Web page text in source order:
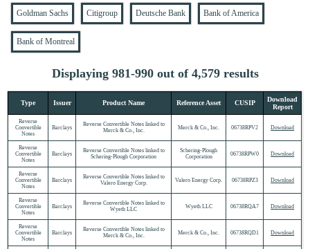
Goldman Sachs Citigroup Deutsche Bank Bank of America
Bank of Montreal
Displaying 981-990 out of 4,579 results
Type Issuer Product Name Reference Asset CUSIP
Download
Report
Reverse
Convertible
Notes
Barclays
Reverse Convertible Notes linked to
Merck & Co., Inc.
Merck & Co., Inc. 06738RPV2 Download
Reverse
Convertible
Notes
Barclays
Reverse Convertible Notes linked to
Schering-Plough Corporation
Schering-Plough
Corporation
06738RPW0 Download
Reverse
Convertible
Notes
Barclays
Reverse Convertible Notes linked to
Valero Energy Corp.
Valero Energy Corp. 06738RPZ3 Download
Reverse
Convertible
Notes
Barclays
Reverse Convertible Notes linked to
Wyeth LLC
Wyeth LLC 06738RQA7 Download
Reverse
Convertible
Notes
Barclays
Reverse Convertible Notes linked to
Merck & Co., Inc.
Merck & Co., Inc. 06738RQD1 Download